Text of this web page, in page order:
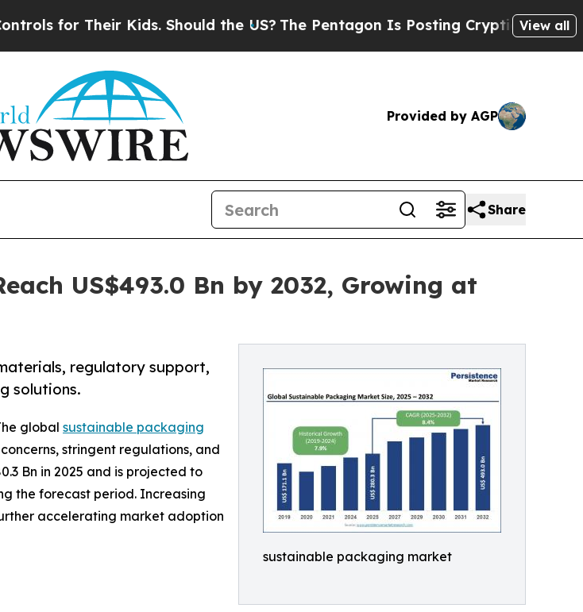
Kids. Should the US?The Pentagon Is Posting Cryptic Biblical Messages
View all
Provided by AGP
Share
US$493.0 Bn by 2032, Growing at
sustainable packaging market
regulatory support,
solutions.
global sustainable packaging
stringent regulations, and
Bn in 2025 and is projected to
the forecast period. Increasing
accelerating market adoption